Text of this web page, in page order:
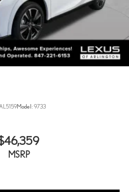
AL5159Model: 9733
MSRP